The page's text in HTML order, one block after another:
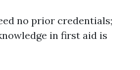
no prior credentials;
in first aid is